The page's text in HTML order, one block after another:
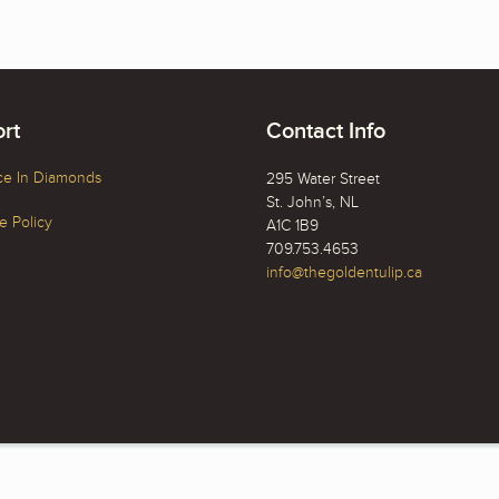
In Diamonds
Policy
Contact Info
295 Water Street
St. John’s, NL
A1C 1B9
709.753.4653
info@thegoldentulip.ca